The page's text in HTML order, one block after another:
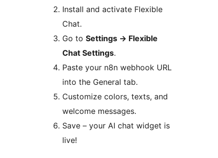
Install and activate Flexible
Chat.
Go to Settings → Flexible
Chat Settings.
Paste your n8n webhook URL
into the General tab.
Customize colors, texts, and
welcome messages.
Save – your AI chat widget is
live!